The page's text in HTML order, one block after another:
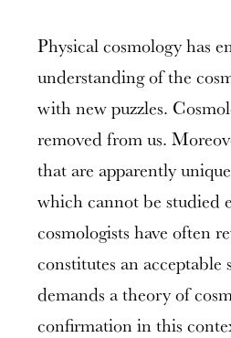
Physical cosmology has
understanding of the
with new puzzles.
removed from us.
that are apparently
which cannot be studied
cosmologists have often
constitutes an
demands a theory of
confirmation in this